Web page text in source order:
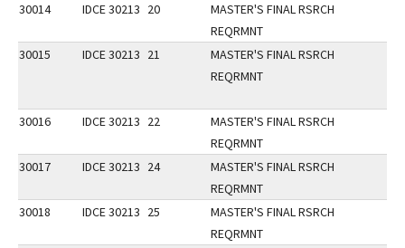
30014
IDCE 30213 20
MASTER'S FINAL RSRCH
REQRMNT
30015
IDCE 30213 21
MASTER'S FINAL RSRCH
REQRMNT
30016 IDCE 30213 22
MASTER'S FINAL RSRCH
REQRMNT
30017
IDCE 30213 24
MASTER'S FINAL RSRCH
REQRMNT
30018
IDCE 30213 25
MASTER'S FINAL RSRCH
REQRMNT